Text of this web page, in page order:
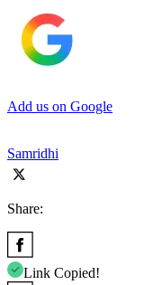
Add us on Google
Samridhi
Share:
Link Copied!